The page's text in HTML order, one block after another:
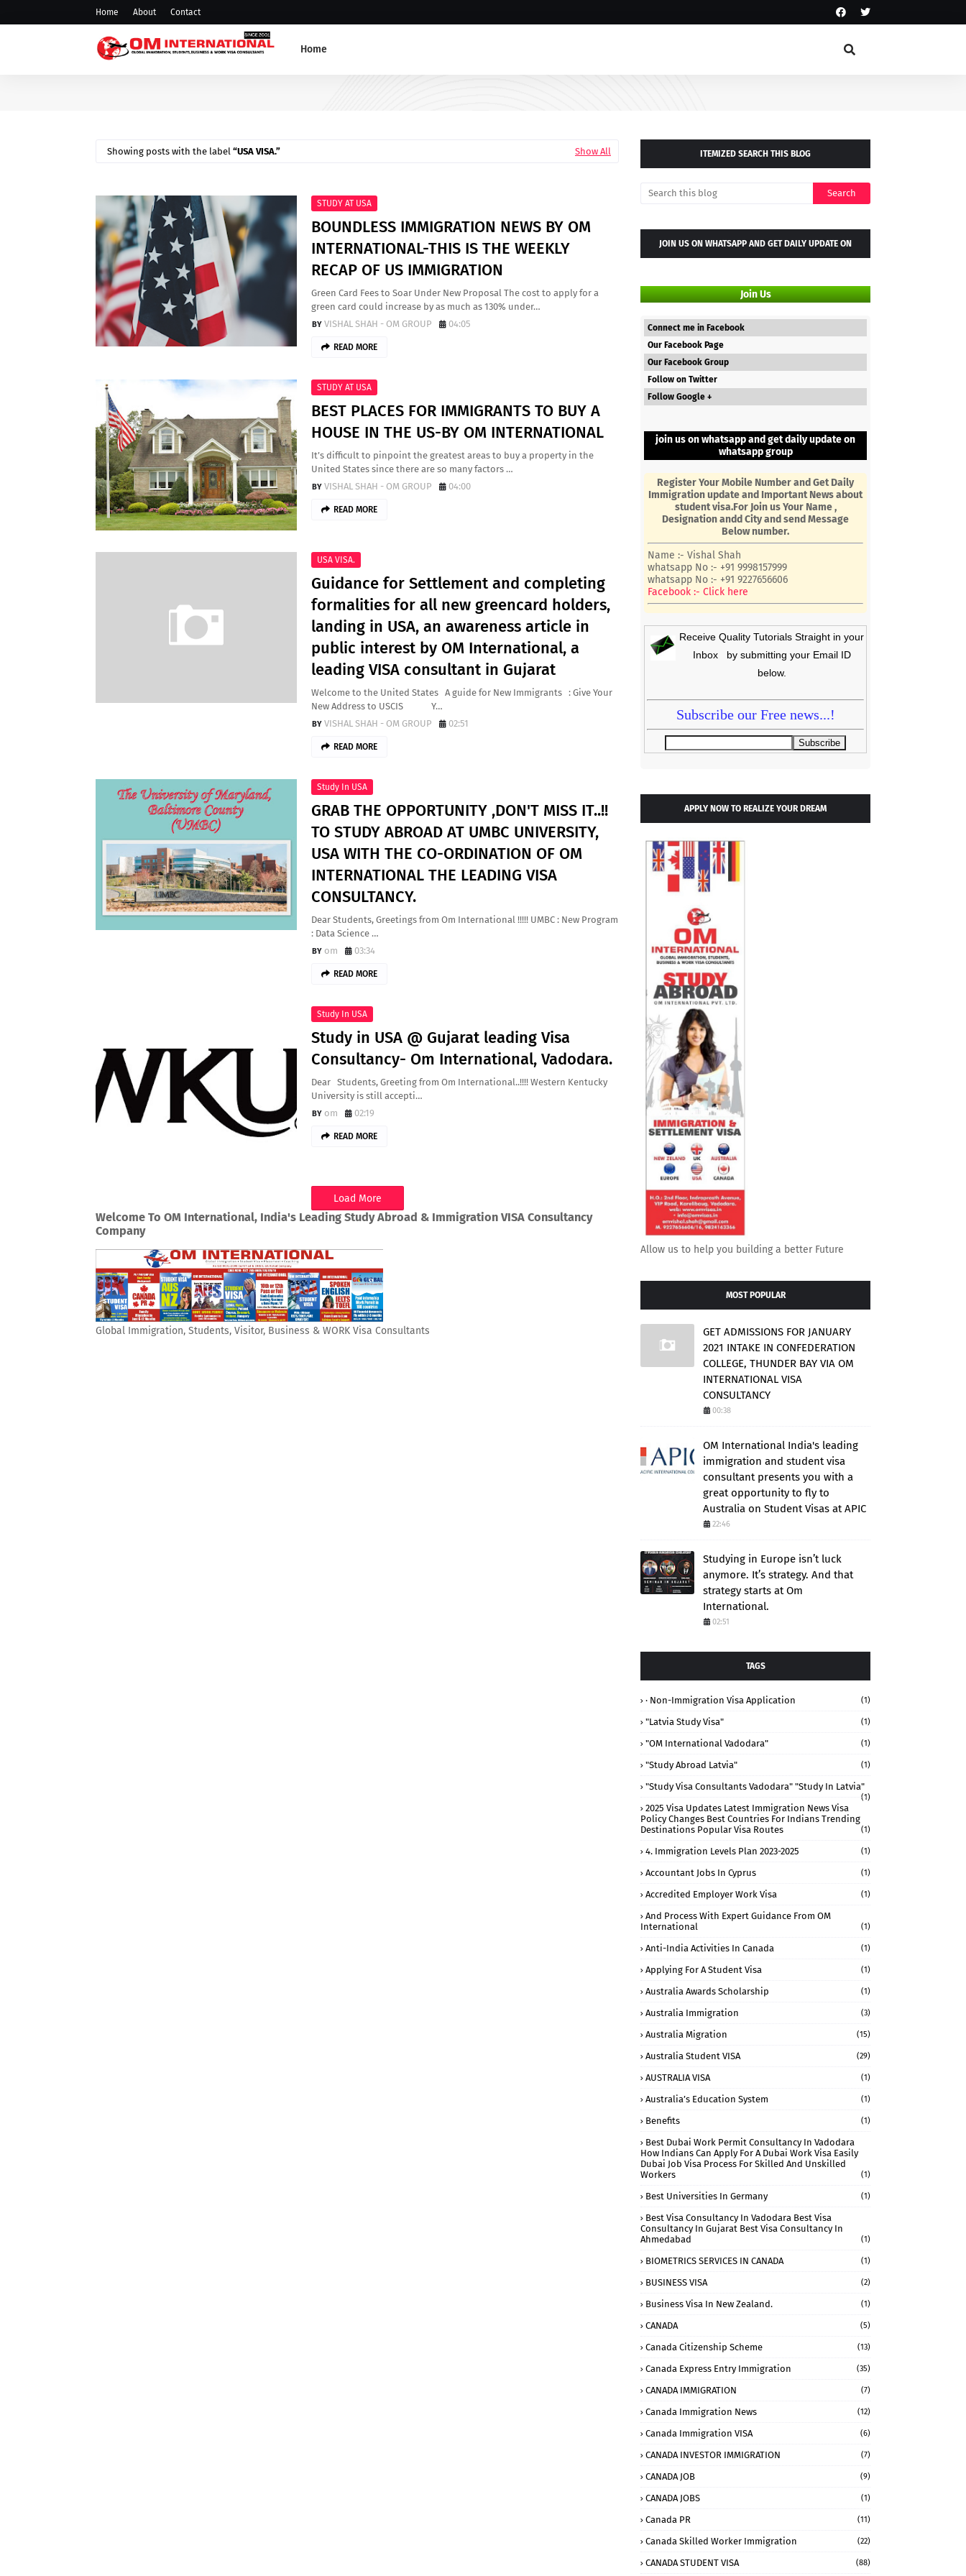
Home About Contact
Home
Showing posts with the label USA VISA. Show All
STUDY AT USA
BOUNDLESS IMMIGRATION NEWS BY OM
INTERNATIONAL-THIS IS THE WEEKLY
RECAP OF US IMMIGRATION
Green Card Fees to Soar Under New Proposal The cost to apply for a
green card could increase by as much as 130% under…
VISHAL SHAH - OM GROUP
04:05
READ MORE
STUDY AT USA
BEST PLACES FOR IMMIGRANTS TO BUY A
HOUSE IN THE US-BY OM INTERNATIONAL
It’s difficult to pinpoint the greatest areas to buy a property in the
United States since there are so many factors …
VISHAL SHAH - OM GROUP
04:00
READ MORE
USA VISA.
Guidance for Settlement and completing
formalities for all new greencard holders,
landing in USA, an awareness article in
public interest by OM International, a
leading VISA consultant in Gujarat
Welcome to the United States A guide for New Immigrants : Give Your
New Address to USCIS Y…
VISHAL SHAH - OM GROUP
02:51
READ MORE
Study In USA
GRAB THE OPPORTUNITY ,DON'T MISS IT..!!
TO STUDY ABROAD AT UMBC UNIVERSITY,
USA WITH THE CO-ORDINATION OF OM
INTERNATIONAL THE LEADING VISA
CONSULTANCY.
Dear Students, Greetings from Om International !!!!! UMBC : New Program
: Data Science …
om
03:34
READ MORE
Study In USA
Study in USA @ Gujarat leading Visa
Consultancy- Om International, Vadodara.
Dear Students, Greeting from Om International..!!!! Western Kentucky
University is still accepti…
om
02:19
READ MORE
Load More
Welcome To OM International, India's Leading Study Abroad & Immigration VISA Consultancy
Company
Global Immigration, Students, Visitor, Business & WORK Visa Consultants
ITEMIZED SEARCH THIS BLOG
JOIN US ON WHATSAPP AND GET DAILY UPDATE ON
Join Us
Connect me in Facebook
Our Facebook Page
Our Facebook Group
Follow on Twitter
Follow Google +
join us on whatsapp and get daily update on
whatsapp group
Register Your Mobile Number and Get Daily
Immigration update and Important News about
student visa.For Join us Your Name ,
Designation andd City and send Message
Below number.
Name :- Vishal Shah
whatsapp No :- +91 9998157999
whatsapp No :- +91 9227656606
Facebook :- Click here
Receive Quality Tutorials Straight in your
Inbox by submitting your Email ID
below.
Subscribe our Free news...!
APPLY NOW TO REALIZE YOUR DREAM
Allow us to help you building a better Future
MOST POPULAR
GET ADMISSIONS FOR JANUARY
2021 INTAKE IN CONFEDERATION
COLLEGE, THUNDER BAY VIA OM
INTERNATIONAL VISA
CONSULTANCY
00:38
OM International India's leading
immigration and student visa
consultant presents you with a
great opportunity to fly to
Australia on Student Visas at APIC
22:46
Studying in Europe isn’t luck
anymore. It’s strategy. And that
strategy starts at Om
International.
02:51
TAGS
· Non-Immigration Visa Application (1)
"Latvia Study Visa" (1)
"OM International Vadodara" (1)
"study Abroad Latvia" (1)
"study Visa Consultants Vadodara" "Study In Latvia"
(1)
2025 Visa Updates Latest Immigration News Visa
Policy Changes Best Countries For Indians Trending
Destinations Popular Visa Routes
(1)
4. Immigration Levels Plan 2023-2025 (1)
Accountant Jobs In Cyprus (1)
Accredited Employer Work Visa (1)
And Process With Expert Guidance From OM
International
(1)
Anti-India Activities In Canada (1)
Applying For A Student Visa (1)
Australia Awards Scholarship (1)
Australia Immigration (3)
Australia Migration (15)
Australia Student VISA (29)
AUSTRALIA VISA (1)
Australia’s Education System (1)
Benefits (1)
Best Dubai Work Permit Consultancy In Vadodara
How Indians Can Apply For A Dubai Work Visa Easily
Dubai Job Visa Process For Skilled And Unskilled
Workers
(1)
Best Universities In Germany (1)
Best Visa Consultancy In Vadodara Best Visa
Consultancy In Gujarat Best Visa Consultancy In
Ahmedabad
(1)
BIOMETRICS SERVICES IN CANADA (1)
BUSINESS VISA (2)
Business Visa In New Zealand. (1)
CANADA (5)
Canada Citizenship Scheme (13)
Canada Express Entry Immigration (35)
CANADA IMMIGRATION (7)
Canada Immigration News (12)
Canada Immigration VISA (6)
CANADA INVESTOR IMMIGRATION (7)
CANADA JOB (9)
CANADA JOBS (1)
Canada PR (11)
Canada Skilled Worker Immigration (22)
CANADA STUDENT VISA (88)